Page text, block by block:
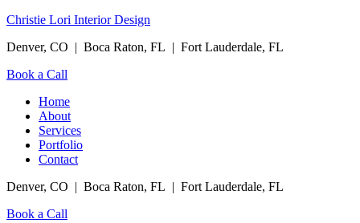
Christie Lori Interior Design
Denver, CO | Boca Raton, FL | Fort Lauderdale, FL
Book a Call
Menu
Home
About
Services
Portfolio
Contact
Denver, CO | Boca Raton, FL | Fort Lauderdale, FL
Book a Call